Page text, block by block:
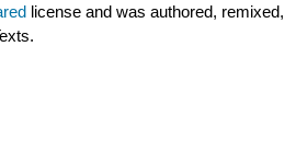
license and was authored, remixed,